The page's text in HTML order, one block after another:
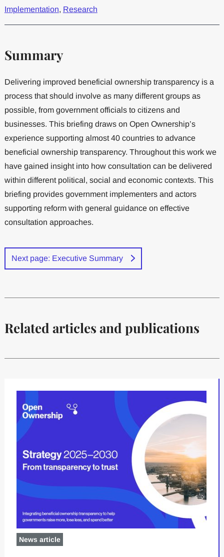
Implementation, Research
Summary
Delivering improved beneficial ownership transparency is a
process that should involve as many different groups as
possible, from government officials to citizens and
businesses. This briefing draws on Open Ownership’s
experience supporting almost 40 countries to advance
beneficial ownership transparency. Throughout this work we
have gained insight into how consultation can be delivered
within different political, social and economic contexts. This
briefing provides government implementers and actors
supporting reform with general guidance on effective
consultation approaches.
Next page: Executive Summary
Related articles and publications
News article